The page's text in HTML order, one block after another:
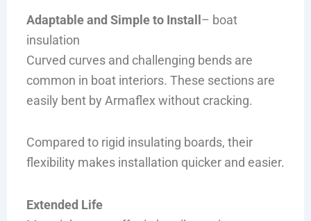
Adaptable and Simple to Install– boat
insulation
Curved curves and challenging bends are
common in boat interiors. These sections are
easily bent by Armaflex without cracking.
Compared to rigid insulating boards, their
flexibility makes installation quicker and easier.
Extended Life